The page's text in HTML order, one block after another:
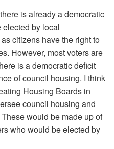
is already a democratic
by local
citizens have the right to
However, most voters are
is a democratic deficit
of council housing. I think
Housing Boards in
council housing and
would be made up of
who would be elected by